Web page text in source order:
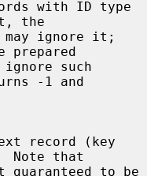
the
-1 and
Note that